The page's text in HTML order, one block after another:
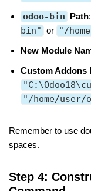
odoo-bin Path
bin" or "/
New Module
Custom Addons
"/home/user/
Remember to use
spaces.
Step 4: